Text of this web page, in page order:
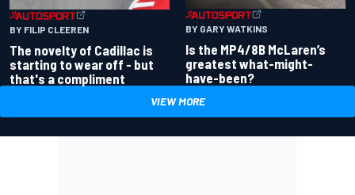
BY FILIP CLEEREN
The novelty of Cadillac is
starting to wear off - but
that's a compliment
BY GARY WATKINS
Is the MP4/8B McLaren’s
greatest what-might-
have-been?
VIEW MORE